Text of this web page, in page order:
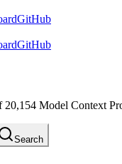
GitHub
GitHub
20,154 Model Context
Search